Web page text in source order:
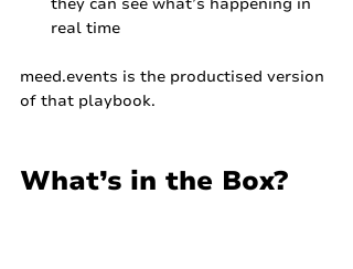
real time
meed.events is the productised version
of that playbook.
What’s in the Box?